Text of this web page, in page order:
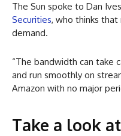
The Sun spoke to Dan
Securities, who thinks
demand.
“The bandwidth can take
and run smoothly on
Amazon with no major
Take a look